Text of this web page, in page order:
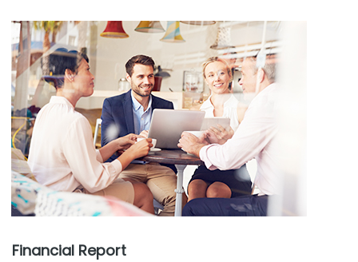
Financial Report